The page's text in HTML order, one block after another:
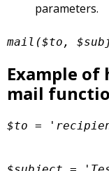
parameters.
mail($to,
Example of
mail
$to = '